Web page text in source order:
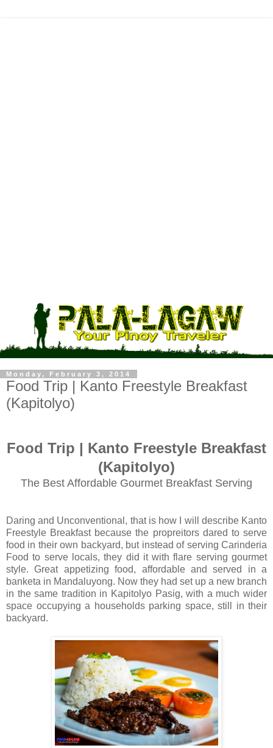
Monday, February 3, 2014
Food Trip | Kanto Freestyle Breakfast
(Kapitolyo)
Food Trip | Kanto Freestyle Breakfast
(Kapitolyo)
The Best Affordable Gourmet Breakfast Serving
Daring and Unconventional, that is how I will describe Kanto
Freestyle Breakfast because the propreitors dared to serve
food in their own backyard, but instead of serving Carinderia
Food to serve locals, they did it with flare serving gourmet
style. Great appetizing food, affordable and served in a
banketa in Mandaluyong. Now they had set up a new branch
in the same tradition in Kapitolyo Pasig, with a much wider
space occupying a households parking space, still in their
backyard.